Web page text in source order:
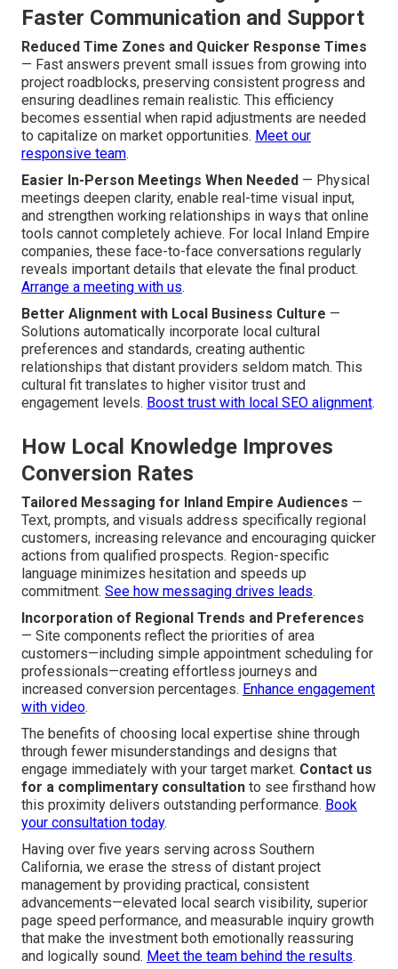
Faster Communication and Support
Reduced Time Zones and Quicker Response Times
— Fast answers prevent small issues from growing into
project roadblocks, preserving consistent progress and
ensuring deadlines remain realistic. This efficiency
becomes essential when rapid adjustments are needed
to capitalize on market opportunities. Meet our
responsive team.
Easier In-Person Meetings When Needed — Physical
meetings deepen clarity, enable real-time visual input,
and strengthen working relationships in ways that online
tools cannot completely achieve. For local Inland Empire
companies, these face-to-face conversations regularly
reveals important details that elevate the final product.
Arrange a meeting with us.
Better Alignment with Local Business Culture —
Solutions automatically incorporate local cultural
preferences and standards, creating authentic
relationships that distant providers seldom match. This
cultural fit translates to higher visitor trust and
engagement levels. Boost trust with local SEO alignment.
How Local Knowledge Improves
Conversion Rates
Tailored Messaging for Inland Empire Audiences —
Text, prompts, and visuals address specifically regional
customers, increasing relevance and encouraging quicker
actions from qualified prospects. Region-specific
language minimizes hesitation and speeds up
commitment. See how messaging drives leads.
Incorporation of Regional Trends and Preferences
— Site components reflect the priorities of area
customers—including simple appointment scheduling for
professionals—creating effortless journeys and
increased conversion percentages. Enhance engagement
with video.
The benefits of choosing local expertise shine through
through fewer misunderstandings and designs that
engage immediately with your target market. Contact us
for a complimentary consultation to see firsthand how
this proximity delivers outstanding performance. Book
your consultation today.
Having over five years serving across Southern
California, we erase the stress of distant project
management by providing practical, consistent
advancements—elevated local search visibility, superior
page speed performance, and measurable inquiry growth
that make the investment both emotionally reassuring
and logically sound. Meet the team behind the results.